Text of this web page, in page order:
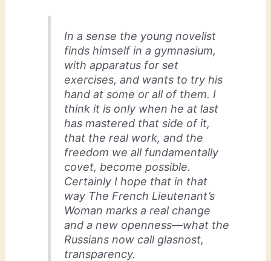
In a sense the young novelist
finds himself in a gymnasium,
with apparatus for set
exercises, and wants to try his
hand at some or all of them. I
think it is only when he at last
has mastered that side of it,
that the real work, and the
freedom we all fundamentally
covet, become possible.
Certainly I hope that in that
way The French Lieutenant’s
Woman marks a real change
and a new openness—what the
Russians now call glasnost,
transparency.